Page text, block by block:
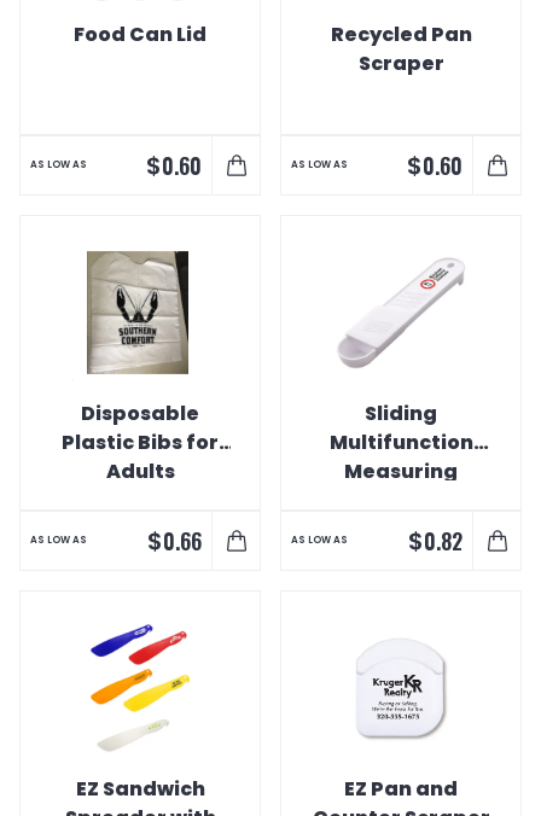
Food Can Lid
AS LOW AS $0.60
Recycled Pan
Scraper
AS LOW AS $0.60
Disposable
Plastic Bibs for
Adults
AS LOW AS $0.66
Sliding
Multifunction
Measuring
AS LOW AS $0.82
EZ Sandwich
EZ Pan and